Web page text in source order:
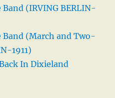
Band (IRVING BERLIN-
Band (March and Two-
1911)
In Dixieland